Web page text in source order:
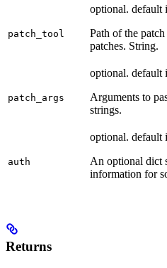
patch_tool
optional. default
Path of the
patches. String.
patch_args
optional. default
Arguments to
strings.
auth
optional. default
An optional dict
information for
Returns